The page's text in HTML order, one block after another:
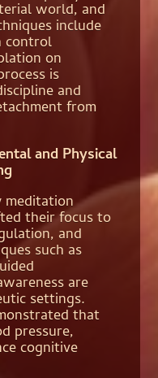
world, and
include
control
on
is
and
from
and Physical
meditation
their focus to
and
such as
are
settings.
that
pressure,
cognitive